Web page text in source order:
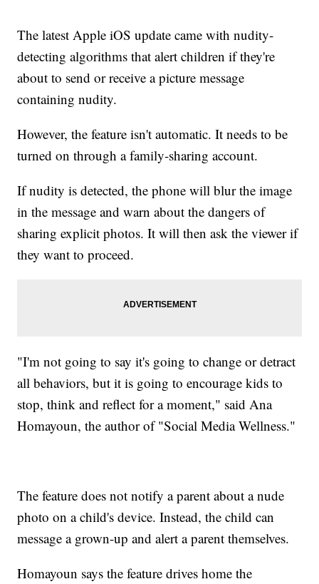
The latest Apple iOS update came with nudity-
detecting algorithms that alert children if they're
about to send or receive a picture message
containing nudity.
However, the feature isn't automatic. It needs to be
turned on through a family-sharing account.
If nudity is detected, the phone will blur the image
in the message and warn about the dangers of
sharing explicit photos. It will then ask the viewer if
they want to proceed.
"I'm not going to say it's going to change or detract
all behaviors, but it is going to encourage kids to
stop, think and reflect for a moment," said Ana
Homayoun, the author of "Social Media Wellness."
The feature does not notify a parent about a nude
photo on a child's device. Instead, the child can
message a grown-up and alert a parent themselves.
Homayoun says the feature drives home the